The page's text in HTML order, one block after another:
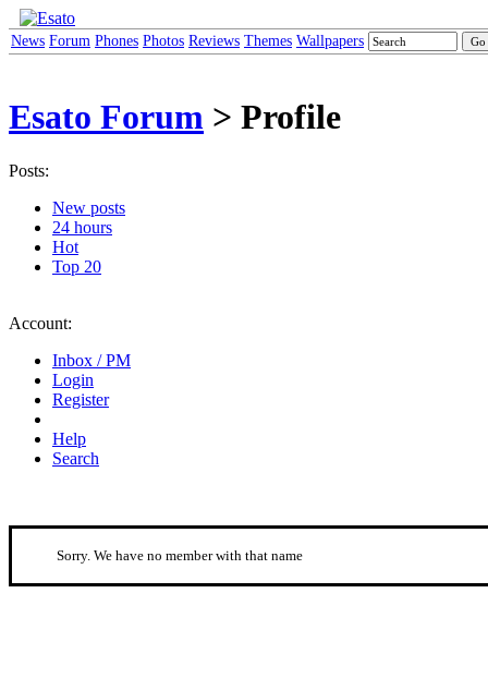
News Forum Phones Photos Reviews Themes Wallpapers
Esato Forum > Profile
Posts:
New posts
24 hours
Hot
Top 20
Account:
Inbox / PM
Login
Register
Help
Search
Sorry. We have no member with that name